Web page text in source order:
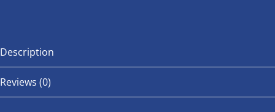
Description
Reviews (0)